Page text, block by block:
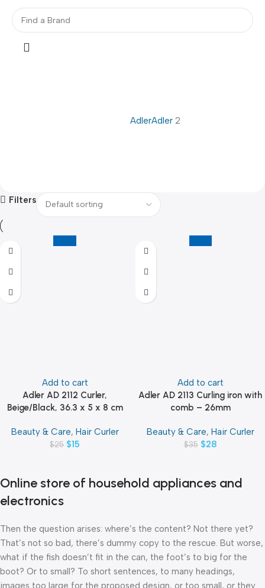
AdlerAdler 2
Filters
-40%
Add to cart
Adler AD 2112 Curler,
Beige/Black, 36.3 x 5 x 8 cm
Beauty & Care, Hair Curler
$25 $15
-20%
Add to cart
Adler AD 2113 Curling iron with
comb – 26mm
Beauty & Care, Hair Curler
$35 $28
Online store of household appliances and
electronics
Then the question arises: where’s the content? Not there yet?
That’s not so bad, there’s dummy copy to the rescue. But worse,
what if the fish doesn’t fit in the can, the foot’s to big for the
boot? Or to small? To short sentences, to many headings,
images too large for the proposed design, or too small, or they